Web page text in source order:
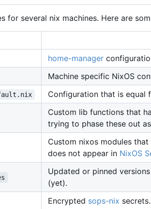
for several nix machines. Here are
home-manager
Machine specific NixOS
Configuration that is equal
Custom lib functions that
trying to phase these out
Custom nixos modules
does not appear in NixOS
Updated or pinned
(yet).
Encrypted sops-nix secrets.